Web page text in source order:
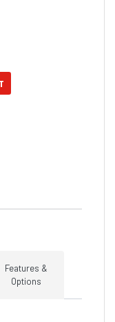
Features &
Options